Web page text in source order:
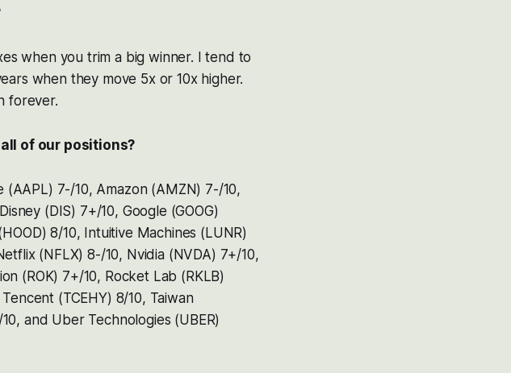
when you trim a big winner. I tend to
when they move 5x or 10x higher.
forever.
of our positions?
(AAPL) 7-/10, Amazon (AMZN) 7-/10,
(DIS) 7+/10, Google (GOOG)
8/10, Intuitive Machines (LUNR)
(NFLX) 8-/10, Nvidia (NVDA) 7+/10,
(ROK) 7+/10, Rocket Lab (RKLB)
(TCEHY) 8/10, Taiwan
and Uber Technologies (UBER)